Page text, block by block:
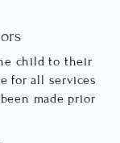
child to their
for all services
made prior